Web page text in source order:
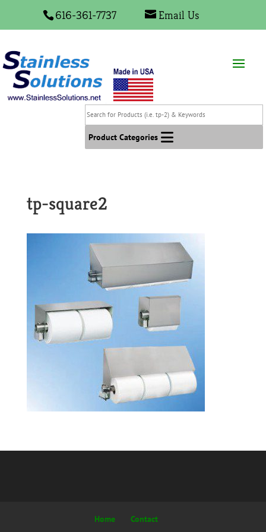
616-361-7737 Email Us
Search
for
Products
(i.e.
Keywords
Product Categories
tp-square2
Home Contact